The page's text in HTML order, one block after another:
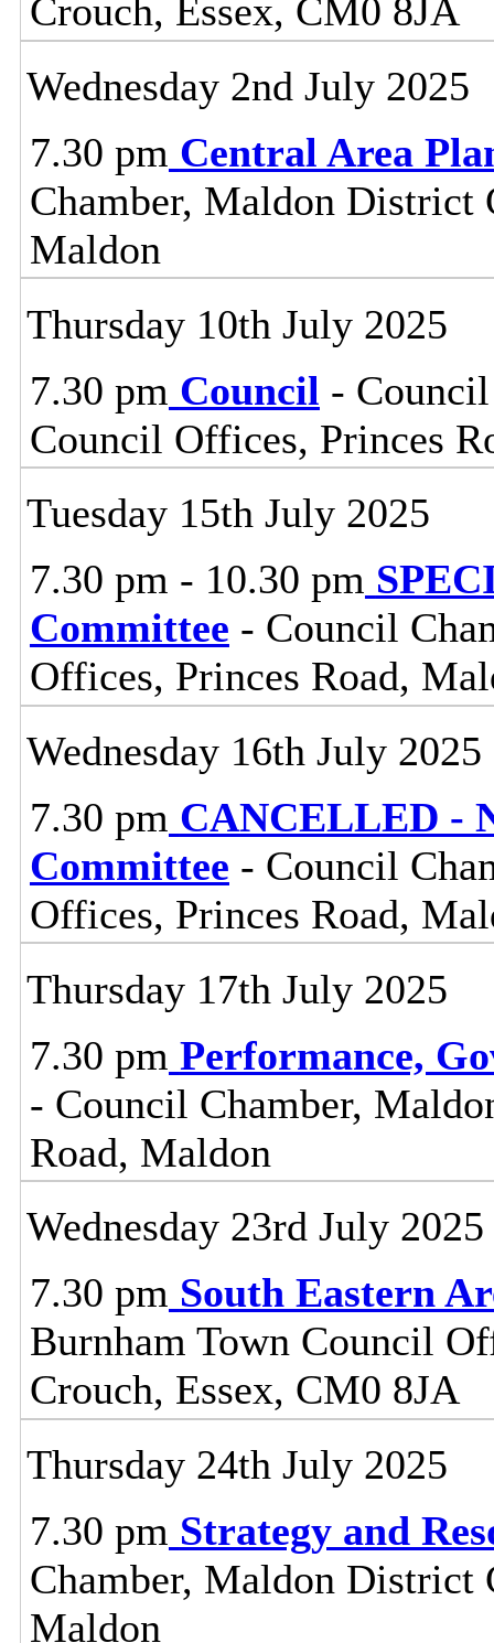
Crouch, Essex, CM0 8JA
Wednesday 2nd July 2025
7.30 pm Central Area
Chamber, Maldon District
Maldon
Thursday 10th July 2025
7.30 pm Council -
Council Offices, Princes
Tuesday 15th July 2025
7.30 pm - 10.30 pm
Committee - Council
Offices, Princes Road,
Wednesday 16th July 2025
7.30 pm CANCELLED -
Committee - Council
Offices, Princes Road,
Thursday 17th July 2025
7.30 pm Performance,
- Council Chamber,
Road, Maldon
Wednesday 23rd July 2025
7.30 pm South Eastern
Burnham Town Council
Crouch, Essex, CM0 8JA
Thursday 24th July 2025
7.30 pm Strategy and
Chamber, Maldon District
Maldon